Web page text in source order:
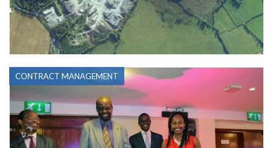
CONTRACT MANAGEMENT